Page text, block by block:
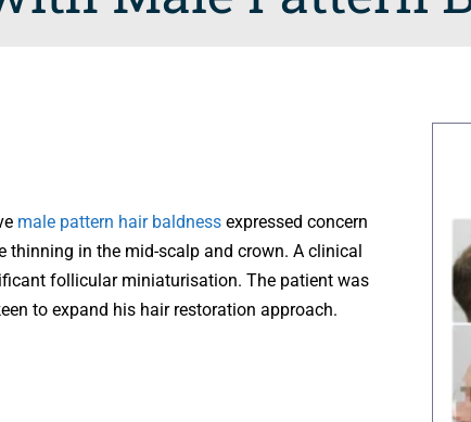
male pattern hair baldness expressed concern
thinning in the mid-scalp and crown. A clinical
follicular miniaturisation. The patient was
to expand his hair restoration approach.